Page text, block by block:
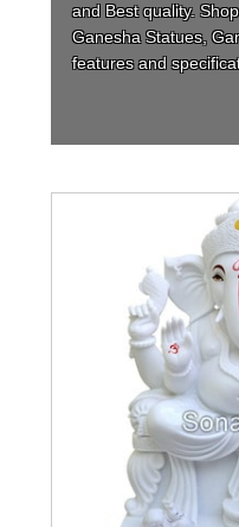
and Best quality.
Ganesha Statues,
features and